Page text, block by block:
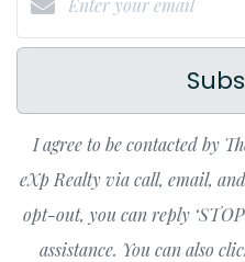
I agree to be contacted by
eXp Realty via call, email,
opt-out, you can reply
assistance. You can also